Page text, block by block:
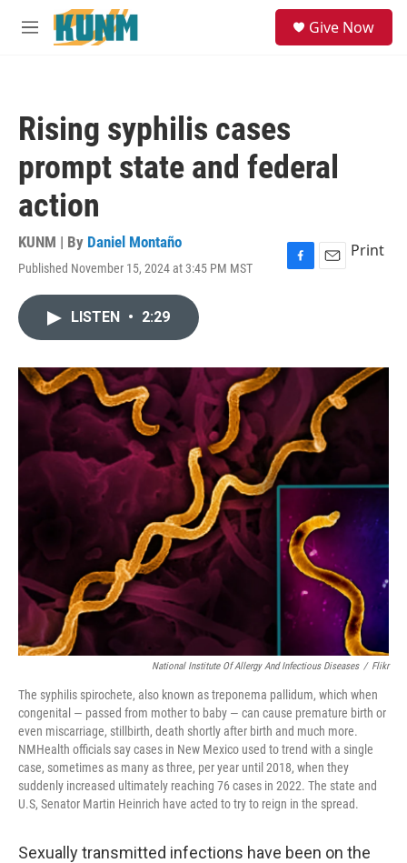
Skip to main content
M
Give Now
Rising syphilis cases
prompt state and federal
action
KUNM | By Daniel Montaño
Published November 15, 2024 at 3:45 PM MST
F
o
E
Print
LISTEN • 2:29
National Institute Of Allergy And Infectious Diseases / Flikr
The syphilis spirochete, also known as treponema pallidum, which when
congenital — passed from mother to baby — can cause premature birth or
even miscarriage, stillbirth, death shortly after birth and much more.
NMHealth officials say cases in New Mexico used to trend with a single
case, sometimes as many as three, per year until 2018, when they
suddenly increased ultimately reaching 76 cases in 2022. The state and
U.S, Senator Martin Heinrich have acted to try to reign in the spread.
Sexually transmitted infections have been on the